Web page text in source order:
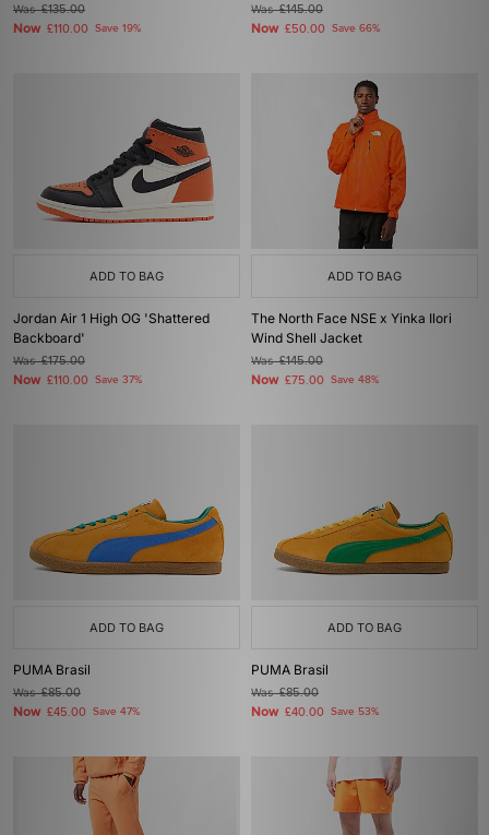
Was£135.00
Now £110.00 Save 19%
Was£145.00
Now £50.00 Save 66%
ADD TO BAG
Jordan Air 1 High OG 'Shattered
Backboard'
Was£175.00
Now £110.00 Save 37%
ADD TO BAG
The North Face NSE x Yinka Ilori
Wind Shell Jacket
Was£145.00
Now £75.00 Save 48%
ADD TO BAG
PUMA Brasil
Was£85.00
Now £45.00 Save 47%
ADD TO BAG
PUMA Brasil
Was£85.00
Now £40.00 Save 53%